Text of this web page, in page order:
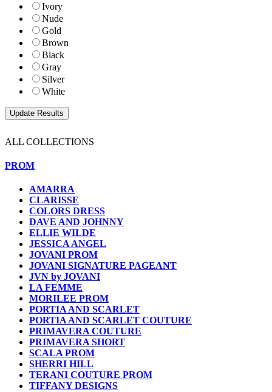
Ivory
Nude
Gold
Brown
Black
Gray
Silver
White
ALL COLLECTIONS
PROM
AMARRA
CLARISSE
COLORS DRESS
DAVE AND JOHNNY
ELLIE WILDE
JESSICA ANGEL
JOVANI PROM
JOVANI SIGNATURE PAGEANT
JVN by JOVANI
LA FEMME
MORILEE PROM
PORTIA AND SCARLET
PORTIA AND SCARLET COUTURE
PRIMAVERA COUTURE
PRIMAVERA SHORT
SCALA PROM
SHERRI HILL
TERANI COUTURE PROM
TIFFANY DESIGNS